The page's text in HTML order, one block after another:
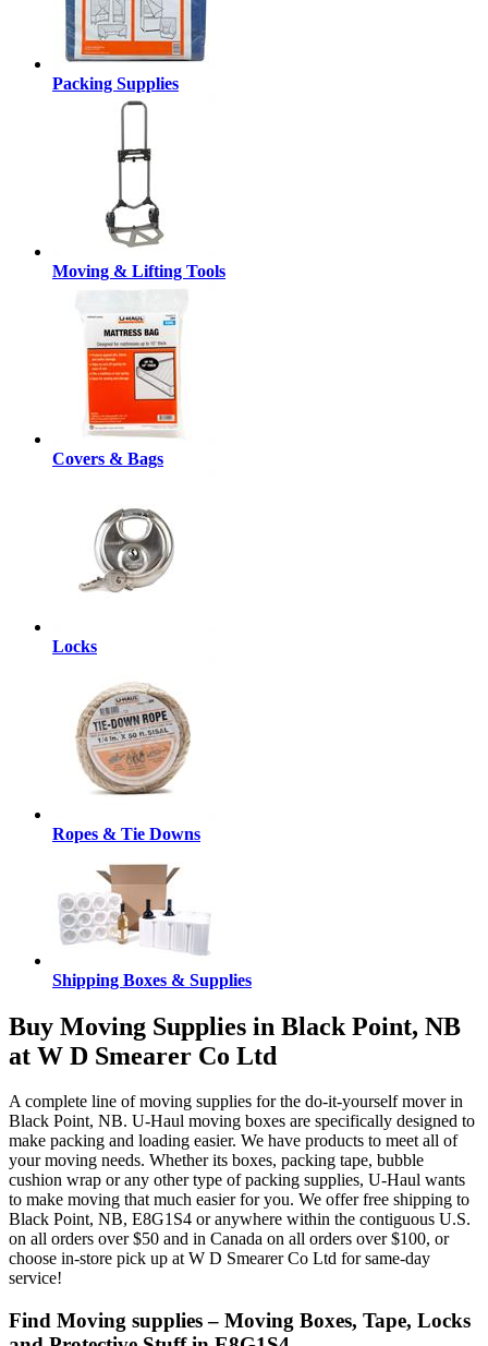
Packing Supplies
Moving & Lifting Tools
Covers & Bags
Locks
Ropes & Tie Downs
Shipping Boxes & Supplies
Buy Moving Supplies in Black Point, NB
at W D Smearer Co Ltd
A complete line of moving supplies for the do-it-yourself mover in
Black Point, NB. U-Haul moving boxes are specifically designed to
make packing and loading easier. We have products to meet all of
your moving needs. Whether its boxes, packing tape, bubble
cushion wrap or any other type of packing supplies, U-Haul wants
to make moving that much easier for you. We offer free shipping to
Black Point, NB, E8G1S4 or anywhere within the contiguous U.S.
on all orders over $50 and in Canada on all orders over $100, or
choose in-store pick up at W D Smearer Co Ltd for same-day
service!
Find Moving supplies – Moving Boxes, Tape, Locks